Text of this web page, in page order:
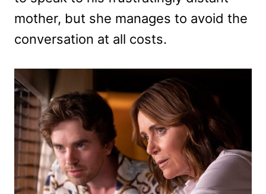
mother, but she manages to avoid the
conversation at all costs.